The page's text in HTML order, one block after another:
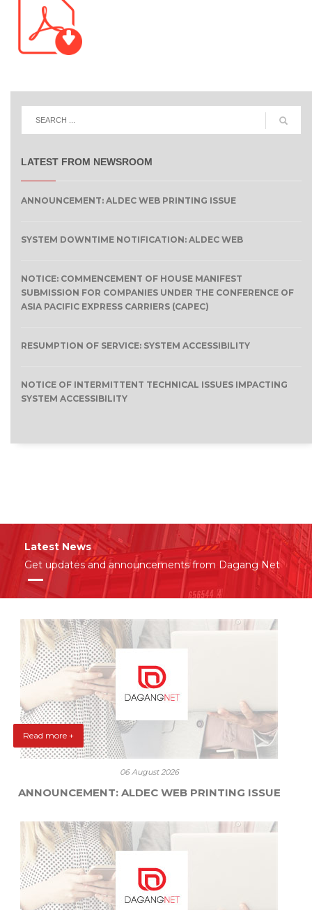
LATEST FROM NEWSROOM
ANNOUNCEMENT: ALDEC WEB PRINTING ISSUE
SYSTEM DOWNTIME NOTIFICATION: ALDEC WEB
NOTICE: COMMENCEMENT OF HOUSE MANIFEST
SUBMISSION FOR COMPANIES UNDER THE CONFERENCE OF
ASIA PACIFIC EXPRESS CARRIERS (CAPEC)
RESUMPTION OF SERVICE: SYSTEM ACCESSIBILITY
NOTICE OF INTERMITTENT TECHNICAL ISSUES IMPACTING
SYSTEM ACCESSIBILITY
Latest News
Get updates and announcements from Dagang Net
Read more +
06 August 2026
ANNOUNCEMENT: ALDEC WEB PRINTING ISSUE